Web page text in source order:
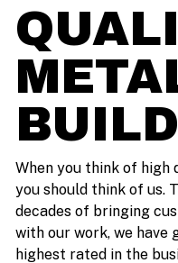
When you think of
you should think of us.
decades of bringing
with our work, we
highest rated in the